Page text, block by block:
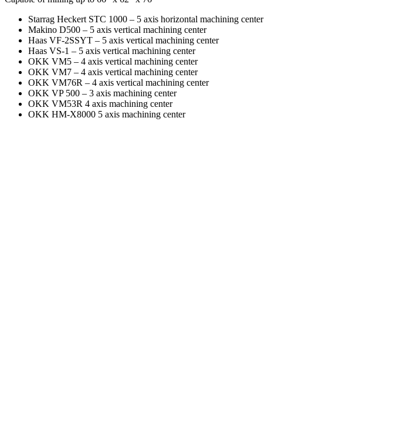
Starrag Heckert STC 1000 – 5 axis horizontal machining center
Makino D500 – 5 axis vertical machining center
Haas VF-2SSYT – 5 axis vertical machining center
Haas VS-1 – 5 axis vertical machining center
OKK VM5 – 4 axis vertical machining center
OKK VM7 – 4 axis vertical machining center
OKK VM76R – 4 axis vertical machining center
OKK VP 500 – 3 axis machining center
OKK VM53R 4 axis machining center
OKK HM-X8000 5 axis machining center